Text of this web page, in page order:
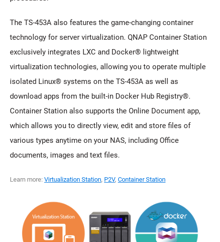
The TS-453A also features the game-changing container
technology for server virtualization. QNAP Container Station
exclusively integrates LXC and Docker® lightweight
virtualization technologies, allowing you to operate multiple
isolated Linux® systems on the TS-453A as well as
download apps from the built-in Docker Hub Registry®.
Container Station also supports the Online Document app,
which allows you to directly view, edit and store files of
various types anytime on your NAS, including Office
documents, images and text files.
Learn more: Virtualization Station, P2V, Container Station